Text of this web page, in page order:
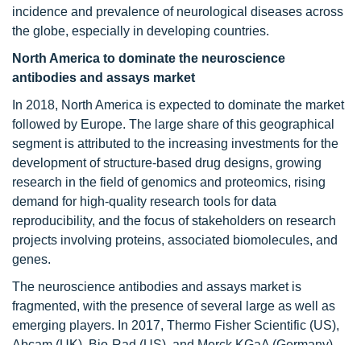
incidence and prevalence of neurological diseases across
the globe, especially in developing countries.
North America to dominate the neuroscience
antibodies and assays market
In 2018, North America is expected to dominate the market
followed by Europe. The large share of this geographical
segment is attributed to the increasing investments for the
development of structure-based drug designs, growing
research in the field of genomics and proteomics, rising
demand for high-quality research tools for data
reproducibility, and the focus of stakeholders on research
projects involving proteins, associated biomolecules, and
genes.
The neuroscience antibodies and assays market is
fragmented, with the presence of several large as well as
emerging players. In 2017, Thermo Fisher Scientific (US),